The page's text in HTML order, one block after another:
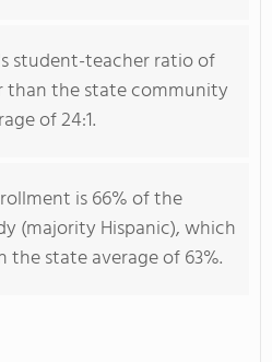
student-teacher ratio of
than the state community
of 24:1.
is 66% of the
(majority Hispanic), which
the state average of 63%.